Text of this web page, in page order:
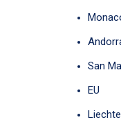
San
EU